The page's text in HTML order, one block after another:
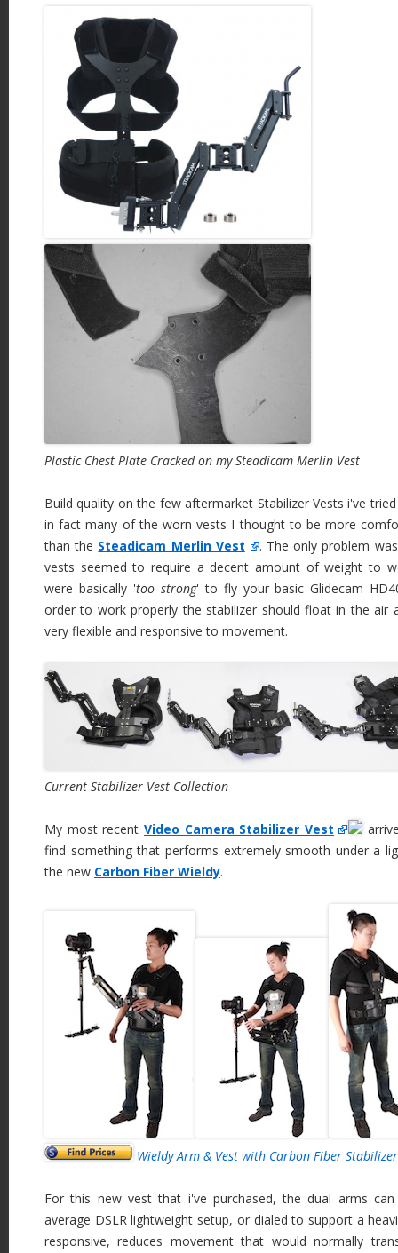
Plastic Chest Plate Cracked on my Steadicam Merlin Vest
Build quality on the few aftermarket Stabilizer Vests i've
in fact many of the worn vests I thought to be more
than the Steadicam Merlin Vest
. The only problem
vests seemed to require a decent amount of weight to
were basically 'too strong' to fly your basic Glidecam
order to work properly the stabilizer should float in the air
very flexible and responsive to movement.
Current Stabilizer Vest Collection
My most recent Video Camera Stabilizer Vest
find something that performs extremely smooth under a
the new Carbon Fiber Wieldy.
Wieldy Arm & Vest with Carbon Fiber Stabilizer
For this new vest that i've purchased, the dual arms
average DSLR lightweight setup, or dialed to support a
responsive, reduces movement that would normally